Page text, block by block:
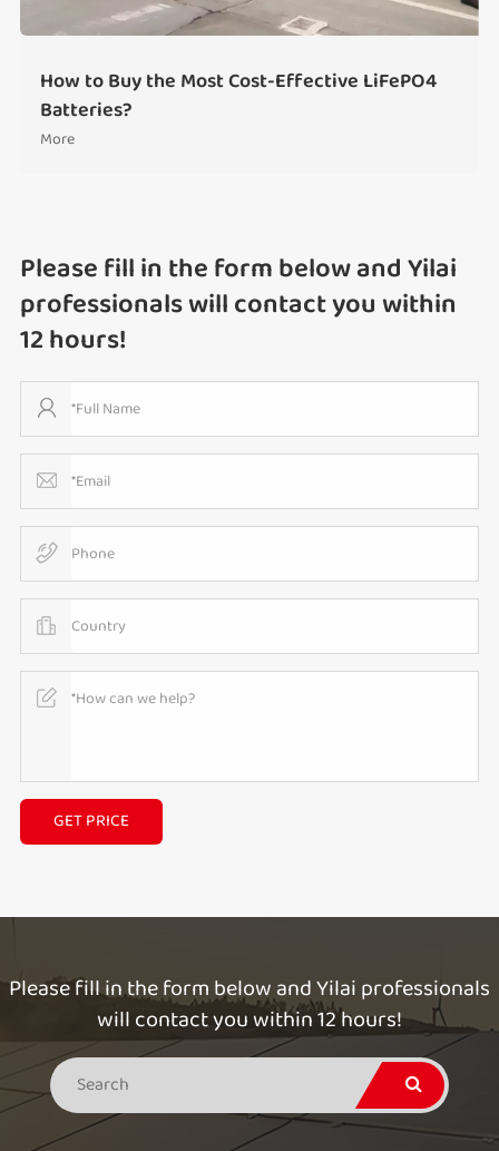
How to Buy the Most Cost-Effective LiFePO4
Batteries?
More
Please fill in the form below and Yilai
professionals will contact you within
12 hours!
GET PRICE
Please fill in the form below and Yilai professionals
will contact you within 12 hours!